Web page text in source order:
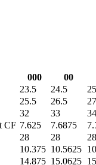
000
00
23.5 24.5
25.5 26.5
32 33
34
CF 7.625 7.6875
28 28
28
10.375 10.5625
14.875 15.0625